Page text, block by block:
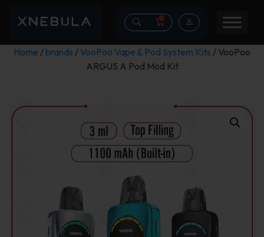
0
Home /brands / VooPoo Vape & Pod System Kits / VooPoo
ARGUS A Pod Mod Kit